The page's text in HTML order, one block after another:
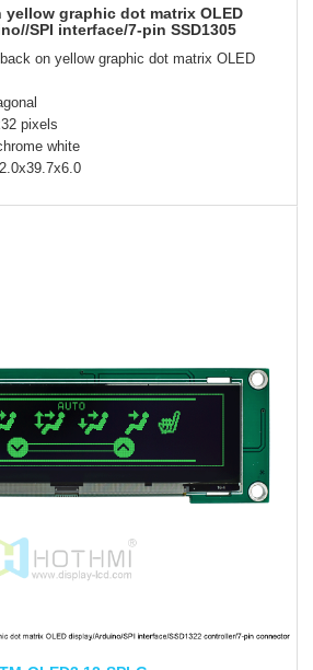
yellow graphic dot matrix OLED
SPI interface/7-pin SSD1305
back on yellow graphic dot matrix OLED
pixels
white